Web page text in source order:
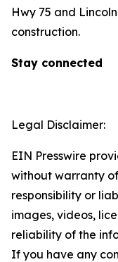
Hwy 75 and
construction.
Stay connected
Legal Disclaimer:
EIN Presswire
without warranty
responsibility or
images, videos,
reliability of the
If you have any